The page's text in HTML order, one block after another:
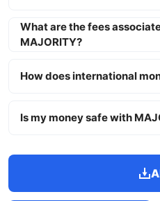
What are the fees
MAJORITY?
How does international
Is my money safe with